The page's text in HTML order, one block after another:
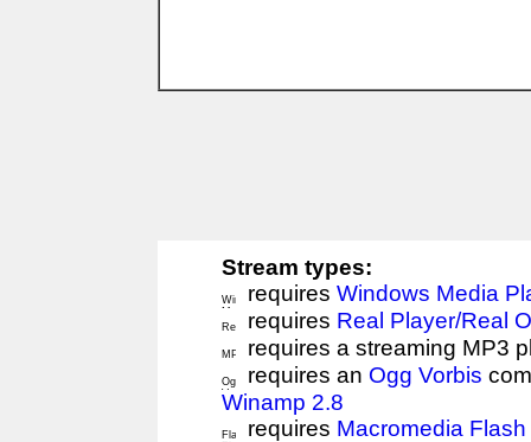
Stream types:
requires Windows Media
requires Real Player/Real
requires a streaming MP3
requires an Ogg Vorbis
Winamp 2.8
requires Macromedia